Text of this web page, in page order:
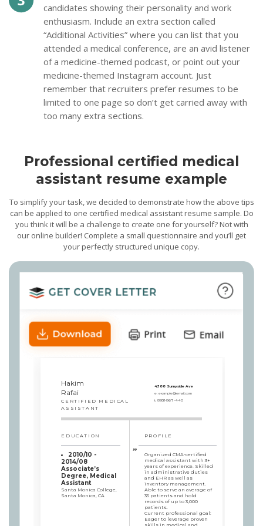
candidates showing their personality and work
enthusiasm. Include an extra section called
“Additional Activities” where you can list that you
attended a medical conference, are an avid listener
of a medicine-themed podcast, or point out your
medicine-themed Instagram account. Just
remember that recruiters prefer resumes to be
limited to one page so don’t get carried away with
too many extra sections.
Professional certified medical
assistant resume example
To simplify your task, we decided to demonstrate how the above tips
can be applied to one certified medical assistant resume sample. Do
you think it will be a challenge to create one for yourself? Not with
our online builder! Complete a small questionnaire and you’ll get
your perfectly structured unique copy.
Hakim
Rafai
CERTIFIED MEDICAL
ASSISTANT
4388 Sunnyside Ave
e: example@email.com
t: 8931-867-440
EDUCATION
2010/10 -
2014/08
Associate’s
Degree, Medical
Assistant
Santa Monica College,
Santa Monica, CA
PROFILE
Organized CMA-certified
medical assistant with 3+
years of experience. Skilled
in administrative duties
and EHR as well as
inventory management.
Able to serve an average of
35 patients and hold
records of up to 3,000
patients.
Current professional goal:
Eager to leverage proven